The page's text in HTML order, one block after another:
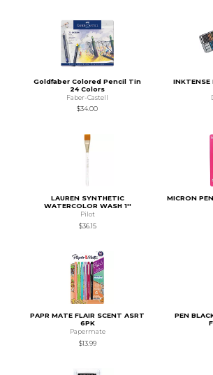
Goldfaber Colored Pencil Tin
24 Colors
Faber-Castell
$34.00
INKTENSE
LAUREN SYNTHETIC
WATERCOLOR WASH 1''
Pilot
$36.15
MICRON
PAPR MATE FLAIR SCENT ASRT
6PK
Papermate
$13.99
PEN